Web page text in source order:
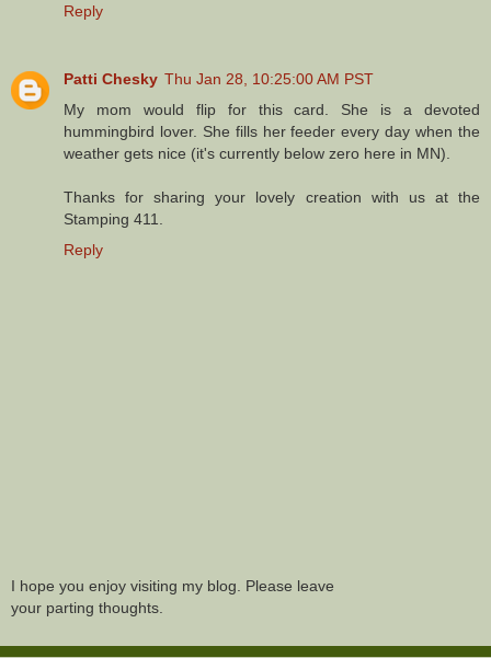
Reply
Patti Chesky Thu Jan 28, 10:25:00 AM PST
My mom would flip for this card. She is a devoted
hummingbird lover. She fills her feeder every day when the
weather gets nice (it's currently below zero here in MN).
Thanks for sharing your lovely creation with us at the
Stamping 411.
Reply
I hope you enjoy visiting my blog. Please leave
your parting thoughts.